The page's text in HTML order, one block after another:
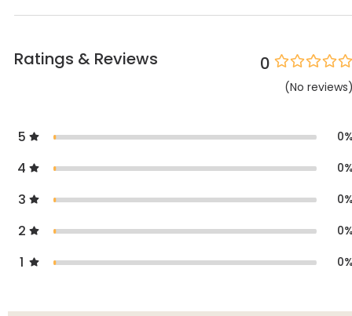
Ratings & Reviews 0
(No reviews
5 0
4 0
3 0
2 0
1 0